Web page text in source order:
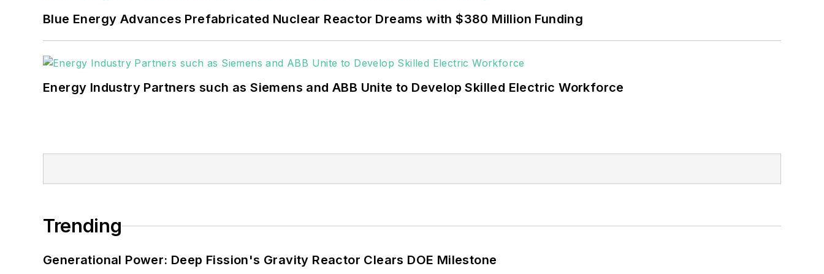
but also on-site resiliency projects such as microgrids, combined heat and power, rooftop solar, energy storage,
Blue Energy Advances Prefabricated Nuclear Reactor Dreams with $380 Million Funding
Energy Industry Partners such as Siemens and ABB Unite to Develop Skilled Electric Workforce
Trending
Generational Power: Deep Fission's Gravity Reactor Clears DOE Milestone